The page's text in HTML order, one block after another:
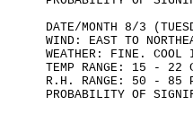
DATE/MONTH 8/3
WIND: EAST TO
WEATHER: FINE. COOL
TEMP RANGE: 15 - 22
R.H. RANGE: 50 - 85
PROBABILITY OF